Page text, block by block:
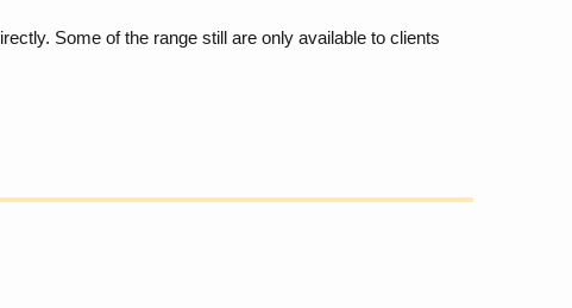
Some of the range still are only available to clients